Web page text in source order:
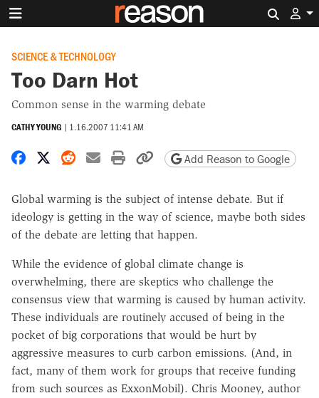
SCIENCE & TECHNOLOGY
Too Darn Hot
Common sense in the warming debate
CATHY YOUNG | 1.16.2007 11:41 AM
Share on Facebook
Share on X
Share on Reddit
Share by email
Print friendly version
Copy page URL
Add Reason to Google
Global warming is the subject of intense debate. But if
ideology is getting in the way of science, maybe both sides
of the debate are letting that happen.
While the evidence of global climate change is
overwhelming, there are skeptics who challenge the
consensus view that warming is caused by human activity.
These individuals are routinely accused of being in the
pocket of big corporations that would be hurt by
aggressive measures to curb carbon emissions. (And, in
fact, many of them work for groups that receive funding
from such sources as ExxonMobil). Chris Mooney, author